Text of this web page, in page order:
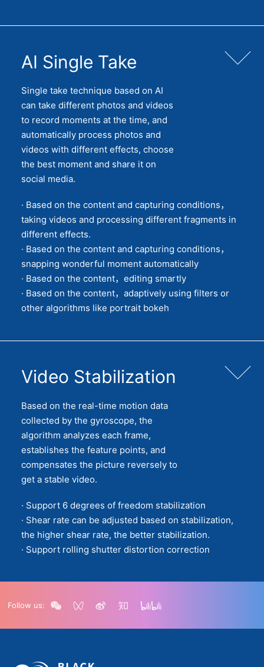
AI Single Take
Single take technique based on AI
can take different photos and videos
to record moments at the time, and
automatically process photos and
videos with different effects, choose
the best moment and share it on
social media.
· Based on the content and capturing conditions，
taking videos and processing different fragments in
different effects.
· Based on the content and capturing conditions，
snapping wonderful moment automatically
· Based on the content，editing smartly
· Based on the content，adaptively using filters or
other algorithms like portrait bokeh
Video Stabilization
Based on the real-time motion data
collected by the gyroscope, the
algorithm analyzes each frame,
establishes the feature points, and
compensates the picture reversely to
get a stable video.
· Support 6 degrees of freedom stabilization
· Shear rate can be adjusted based on stabilization,
the higher shear rate, the better stabilization.
· Support rolling shutter distortion correction
Follow us: